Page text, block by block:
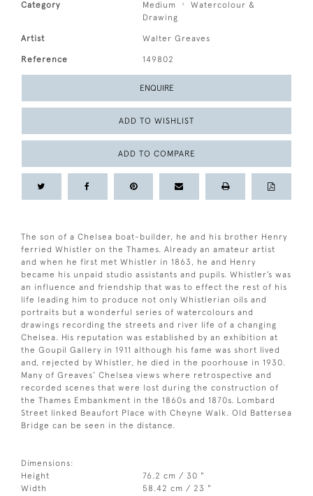
Category Medium
Watercolour &
Drawing
Artist Walter Greaves
Reference 149802
ENQUIRE
ADD TO WISHLIST
ADD TO COMPARE
The son of a Chelsea boat-builder, he and his brother Henry
ferried Whistler on the Thames. Already an amateur artist
and when he first met Whistler in 1863, he and Henry
became his unpaid studio assistants and pupils. Whistler’s was
an influence and friendship that was to effect the rest of his
life leading him to produce not only Whistlerian oils and
portraits but a wonderful series of watercolours and
drawings recording the streets and river life of a changing
Chelsea. His reputation was established by an exhibition at
the Goupil Gallery in 1911 although his fame was short lived
and, rejected by Whistler, he died in the poorhouse in 1930.
Many of Greaves’ Chelsea views where retrospective and
recorded scenes that were lost during the construction of
the Thames Embankment in the 1860s and 1870s. Lombard
Street linked Beaufort Place with Cheyne Walk. Old Battersea
Bridge can be seen in the distance.
Dimensions:
Height
76.2 cm / 30 "
Width
58.42 cm / 23 "